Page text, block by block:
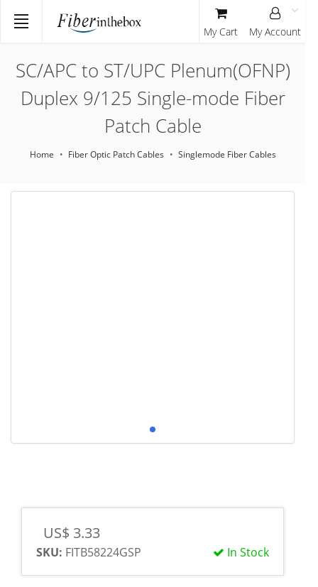
SC/APC to ST/UPC Plenum(OFNP)
Duplex 9/125 Single-mode Fiber
Patch Cable
Home Fiber Optic Patch Cables Singlemode Fiber Cables
US$ 3.33
In Stock
SKU: FITB58224GSP
My Cart My Account